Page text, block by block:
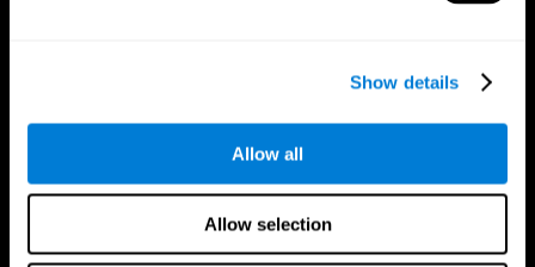
Show details
Allow all
Allow selection